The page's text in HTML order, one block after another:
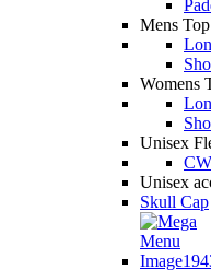
Mens
Womens
Unisex
Unisex
Skull Cap